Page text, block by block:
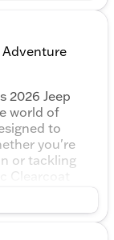
Adventure
2026 Jeep
world of
to
you're
or tackling
Clearcoat
you